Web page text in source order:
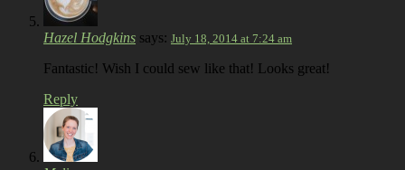
Hazel Hodgkins says: July 18, 2014 at 7:24 am
Fantastic! Wish I could sew like that! Looks great!
Reply